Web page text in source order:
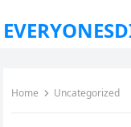
Home Uncategorized